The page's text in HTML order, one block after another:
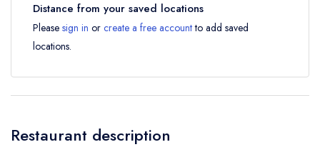
Distance from your saved locations
Please sign in or create a free accountto add saved
locations.
Restaurant description